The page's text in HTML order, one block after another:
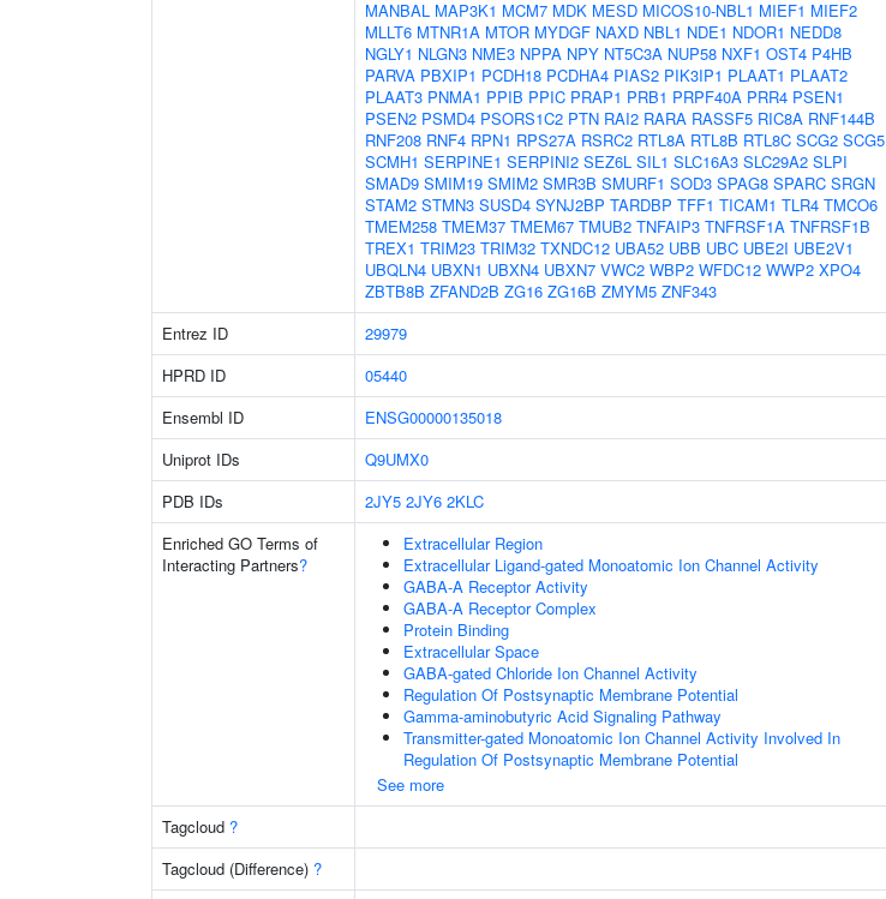
MANBAL MAP3K1 MCM7 MDK MESD MICOS10-NBL1 MIEF1 MIEF2
MLLT6 MTNR1A MTOR MYDGF NAXD NBL1 NDE1 NDOR1 NEDD8
NGLY1 NLGN3 NME3 NPPA NPY NT5C3A NUP58 NXF1 OST4 P4HB
PARVA PBXIP1 PCDH18 PCDHA4 PIAS2 PIK3IP1 PLAAT1 PLAAT2
PLAAT3 PNMA1 PPIB PPIC PRAP1 PRB1 PRPF40A PRR4 PSEN1
PSEN2 PSMD4 PSORS1C2 PTN RAI2 RARA RASSF5 RIC8A RNF144B
RNF208 RNF4 RPN1 RPS27A RSRC2 RTL8A RTL8B RTL8C SCG2 SCG5
SCMH1 SERPINE1 SERPINI2 SEZ6L SIL1 SLC16A3 SLC29A2 SLPI
SMAD9 SMIM19 SMIM2 SMR3B SMURF1 SOD3 SPAG8 SPARC SRGN
STAM2 STMN3 SUSD4 SYNJ2BP TARDBP TFF1 TICAM1 TLR4 TMCO6
TMEM258 TMEM37 TMEM67 TMUB2 TNFAIP3 TNFRSF1A TNFRSF1B
TREX1 TRIM23 TRIM32 TXNDC12 UBA52 UBB UBC UBE2I UBE2V1
UBQLN4 UBXN1 UBXN4 UBXN7 VWC2 WBP2 WFDC12 WWP2 XPO4
ZBTB8B ZFAND2B ZG16 ZG16B ZMYM5 ZNF343
Entrez ID 29979
HPRD ID
05440
Ensembl ID
ENSG00000135018
Uniprot IDs
Q9UMX0
PDB IDs
2JY5 2JY6 2KLC
Enriched GO Terms of
Interacting Partners?
Extracellular Region
Extracellular Ligand-gated Monoatomic Ion Channel Activity
GABA-A Receptor Activity
GABA-A Receptor Complex
Protein Binding
Extracellular Space
GABA-gated Chloride Ion Channel Activity
Regulation Of Postsynaptic Membrane Potential
Gamma-aminobutyric Acid Signaling Pathway
Transmitter-gated Monoatomic Ion Channel Activity Involved In
Regulation Of Postsynaptic Membrane Potential
See more
Tagcloud ?
Tagcloud (Difference) ?